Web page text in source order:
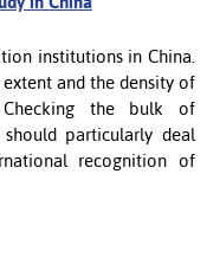
institutions in China.
and the density of
the bulk of
particularly deal
recognition of